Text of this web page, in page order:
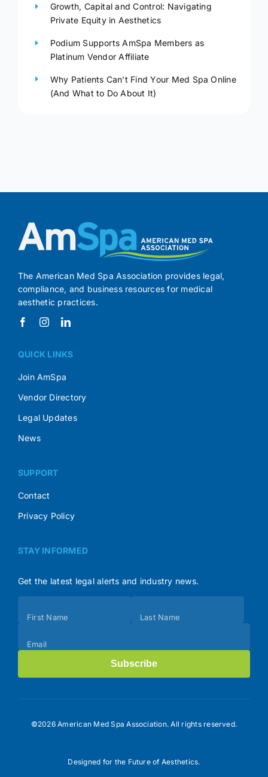
Growth, Capital and Control: Navigating
Private Equity in Aesthetics
Podium Supports AmSpa Members as
Platinum Vendor Affiliate
Why Patients Can’t Find Your Med Spa Online
(And What to Do About It)
The American Med Spa Association provides legal,
compliance, and business resources for medical
aesthetic practices.
QUICK LINKS
Join AmSpa
Vendor Directory
Legal Updates
News
SUPPORT
Contact
Privacy Policy
STAY INFORMED
Get the latest legal alerts and industry news.
(Footer)
First Name Last Name
Email
Subscribe
©2026 American Med Spa Association. All rights reserved.
Designed for the Future of Aesthetics.